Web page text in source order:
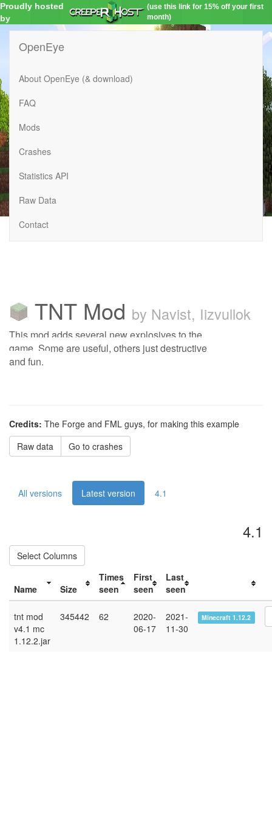
Proudly hosted
by
(use this link for 15% off your first
month)
OpenEye
About OpenEye (& download)
FAQ
Mods
Crashes
Statistics API
Raw Data
Contact
TNT Mod by Navist, Iizvullok
This mod adds several new explosives to the
game. Some are useful, others just destructive
and fun.
Credits: The Forge and FML guys, for making this example
Raw data
Go to crashes
All versions Latest version 4.1
4.1
Select Columns
Name Size
Times
seen
First
seen
Last
seen
tnt mod
v4.1 mc
1.12.2.jar
345442 62
2020-
06-17
2021-
11-30
Minecraft 1.12.2